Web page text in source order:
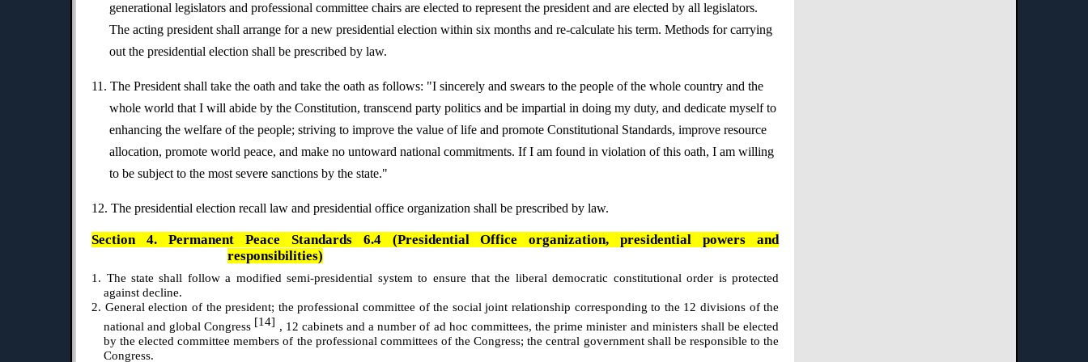
generational legislators and professional committee chairs are elected to represent the president and are elected by all legislators.
The acting president shall arrange for a new presidential election within six months and re-calculate his term. Methods for carrying
out the presidential election shall be prescribed by law.
11. The President shall take the oath and take the oath as follows: "I sincerely and swears to the people of the whole country and the
whole world that I will abide by the Constitution, transcend party politics and be impartial in doing my duty, and dedicate myself to
enhancing the welfare of the people; striving to improve the value of life and promote Constitutional Standards, improve resource
allocation, promote world peace, and make no untoward national commitments. If I am found in violation of this oath, I am willing
to be subject to the most severe sanctions by the state."
12. The presidential election recall law and presidential office organization shall be prescribed by law.
Section 4. Permanent Peace Standards 6.4 (Presidential Office organization, presidential powers and
responsibilities)
1. The state shall follow a modified semi-presidential system to ensure that the liberal democratic constitutional order is protected
against decline.
2. General election of the president; the professional committee of the social joint relationship corresponding to the 12 divisions of the
national and global Congress [14] , 12 cabinets and a number of ad hoc committees, the prime minister and ministers shall be elected
by the elected committee members of the professional committees of the Congress; the central government shall be responsible to the
Congress.